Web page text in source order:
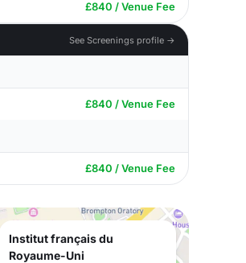
£840 / Venue Fee
See Screenings profile →
£840 / Venue Fee
£840 / Venue Fee
Institut français du
Royaume-Uni